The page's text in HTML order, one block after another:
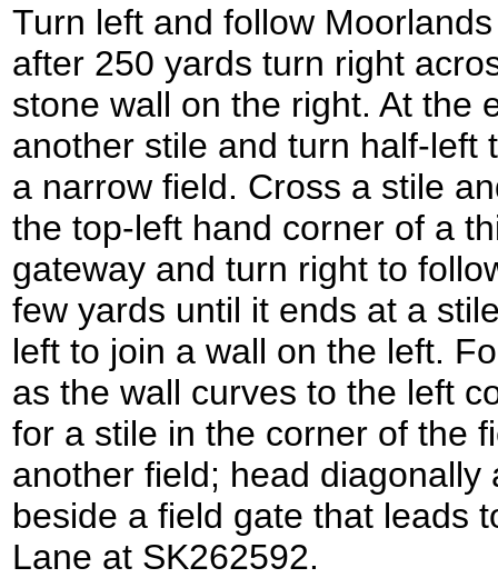
Turn left and follow
after 250 yards turn right
stone wall on the right. At the
another stile and turn half-left
a narrow field. Cross a stile
the top-left hand corner of a
gateway and turn right to
few yards until it ends at a
left to join a wall on the left.
as the wall curves to the left
for a stile in the corner of the
another field; head diagonally
beside a field gate that leads
Lane at SK262592.